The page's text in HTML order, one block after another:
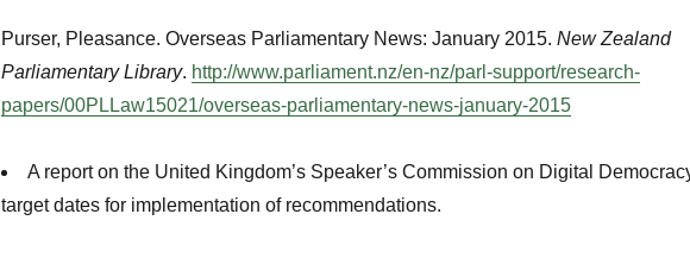
Purser, Pleasance. Overseas Parliamentary News: January 2015. New Zealand
Parliamentary Library. http://www.parliament.nz/en-nz/parl-support/research-
papers/00PLLaw15021/overseas-parliamentary-news-january-2015
A report on the United Kingdom’s Speaker’s Commission on Digital
target dates for implementation of recommendations.